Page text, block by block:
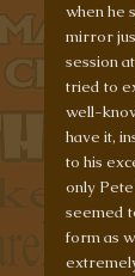
when he
mirror
session
tried to
well-
have it,
to his
only
seemed
form as